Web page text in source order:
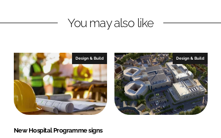
i
e
d
I
n
a
b
o
o
k
You may also like
Design & Build
New Hospital Programme signs
Design & Build